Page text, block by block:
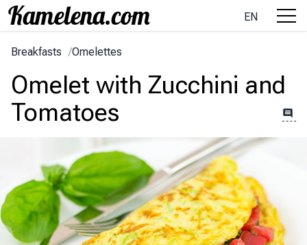
EN
Breakfasts /Omelettes
Omelet with Zucchini and
Tomatoes